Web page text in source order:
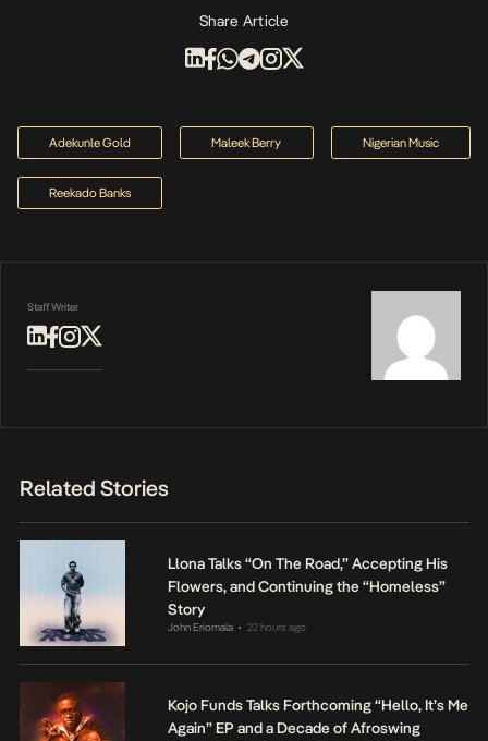
Share Article
Adekunle Gold Maleek Berry Nigerian Music
Reekado Banks
Staff Writer
Related Stories
Llona Talks “On The Road,” Accepting His
Flowers, and Continuing the “Homeless”
Story
John Eriomala • 22 hours ago
Kojo Funds Talks Forthcoming “Hello, It’s Me
Again” EP and a Decade of Afroswing